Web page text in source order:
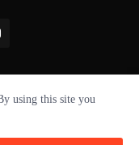
Our books
Disclaimer
using this site you